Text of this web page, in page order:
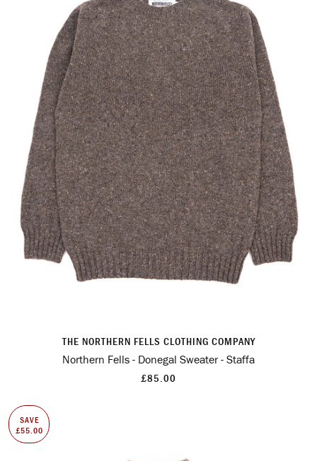
THE NORTHERN FELLS CLOTHING COMPANY
Northern Fells - Donegal Sweater - Staffa
£85.00
SAVE
£55.00